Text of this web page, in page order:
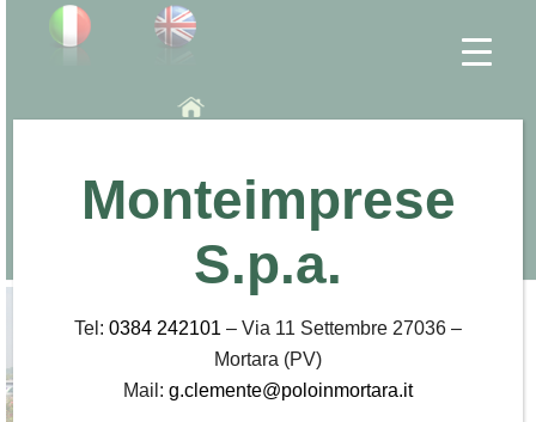
Employment
Location
INTERPORTO DI MORTARA
Press office
Monteimprese
S.p.a.
Tel: 0384 242101 – Via 11 Settembre 27036 –
Mortara (PV)
Mail: g.clemente@poloinmortara.it